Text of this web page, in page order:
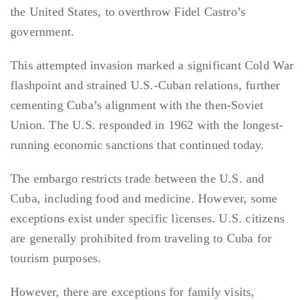
the United States, to overthrow Fidel Castro’s
government.
This attempted invasion marked a significant Cold War
flashpoint and strained U.S.-Cuban relations, further
cementing Cuba’s alignment with the then-Soviet
Union. The U.S. responded in 1962 with the longest-
running economic sanctions that continued today.
The embargo restricts trade between the U.S. and
Cuba, including food and medicine. However, some
exceptions exist under specific licenses. U.S. citizens
are generally prohibited from traveling to Cuba for
tourism purposes.
However, there are exceptions for family visits,